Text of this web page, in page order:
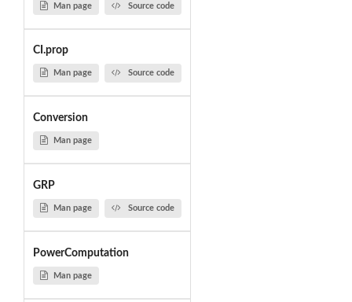
Man page Source code
CI.prop
Man page Source code
Conversion
Man page
GRP
Man page Source code
PowerComputation
Man page